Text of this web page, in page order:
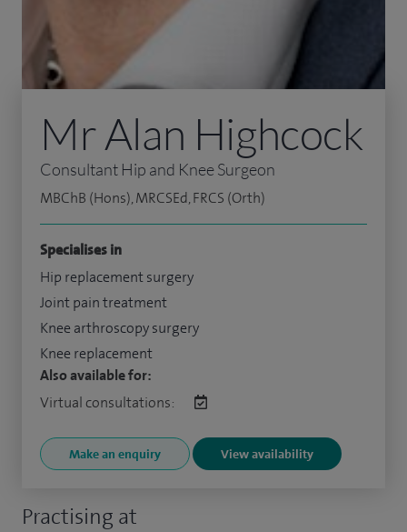
Practising at
Mr Alan Highcock
Consultant Hip and Knee Surgeon
MBChB (Hons), MRCSEd, FRCS (Orth)
Specialises in
Hip replacement surgery
Joint pain treatment
Knee arthroscopy surgery
Knee replacement
Also available for:
Virtual consultations:
Make an enquiry View availability